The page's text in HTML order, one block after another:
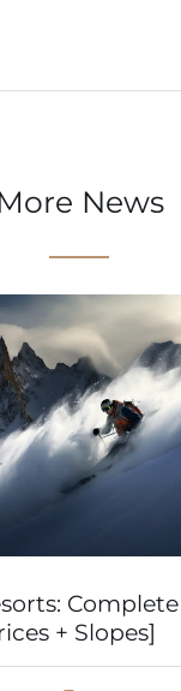
News
+ Slopes]